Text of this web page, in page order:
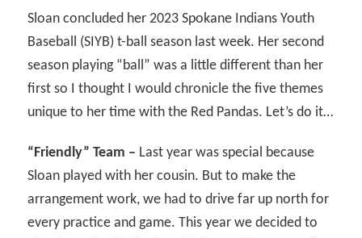
Sloan concluded her 2023 Spokane Indians Youth
Baseball (SIYB) t-ball season last week. Her second
season playing “ball” was a little different than her
first so I thought I would chronicle the five themes
unique to her time with the Red Pandas. Let’s do it…
“Friendly” Team – Last year was special because
Sloan played with her cousin. But to make the
arrangement work, we had to drive far up north for
every practice and game. This year we decided to